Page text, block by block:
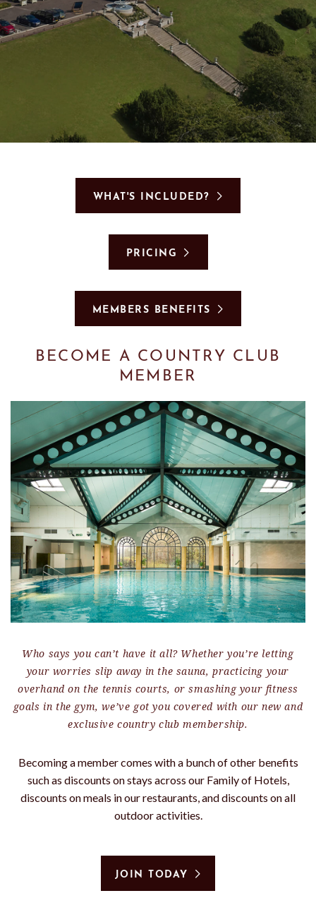
GIFT VOUCHERS
< VISIT FAMILY WEBSITE
WHAT'S INCLUDED?
PRICING
MEMBERS BENEFITS
BECOME A COUNTRY CLUB
MEMBER
Who says you can’t have it all? Whether you’re letting
your worries slip away in the sauna, practicing your
overhand on the tennis courts, or smashing your fitness
goals in the gym, we’ve got you covered with our new and
exclusive country club membership.
Becoming a member comes with a bunch of other benefits
such as discounts on stays across our Family of Hotels,
discounts on meals in our restaurants, and discounts on all
outdoor activities.
JOIN TODAY